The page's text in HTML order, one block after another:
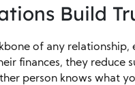
Build
of any
finances, they reduce
person knows what